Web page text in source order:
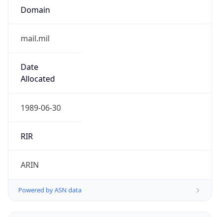
Domain
mail.mil
Date
Allocated
1989-06-30
RIR
ARIN
Powered by ASN data